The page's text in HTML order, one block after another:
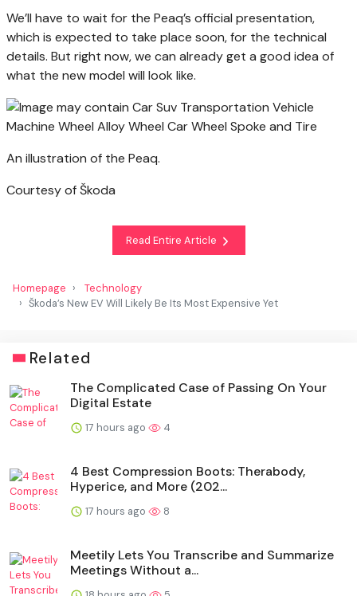
We’ll have to wait for the Peaq’s official presentation,
which is expected to take place soon, for the technical
details. But right now, we can already get a good idea of
what the new model will look like.
An illustration of the Peaq.
Courtesy of Škoda
Read Entire Article
Homepage
Technology
Škoda’s New EV Will Likely Be Its Most Expensive Yet
Related
The Complicated Case of Passing On Your
Digital Estate
17 hours ago 4
4 Best Compression Boots: Therabody,
Hyperice, and More (202...
17 hours ago 8
Meetily Lets You Transcribe and Summarize
Meetings Without a...